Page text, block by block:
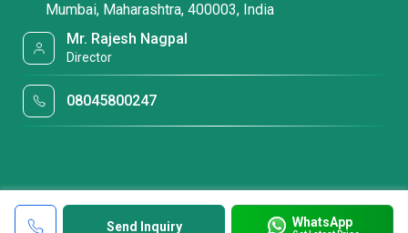
Send Inquiry WhatsApp
Mumbai, Maharashtra, 400003, India
Mr. Rajesh Nagpal
Director
08045800247